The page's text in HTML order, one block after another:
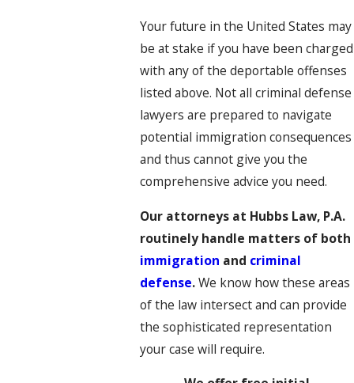
Your future in the United States may
be at stake if you have been charged
with any of the deportable offenses
listed above. Not all criminal defense
lawyers are prepared to navigate
potential immigration consequences
and thus cannot give you the
comprehensive advice you need.
Our attorneys at Hubbs Law, P.A.
routinely handle matters of both
immigration and criminal
defense.We know how these areas
of the law intersect and can provide
the sophisticated representation
your case will require.